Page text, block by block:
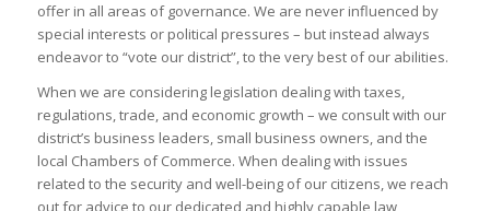
offer in all areas of governance. We are never influenced by
special interests or political pressures – but instead always
endeavor to “vote our district”, to the very best of our abilities.
When we are considering legislation dealing with taxes,
regulations, trade, and economic growth – we consult with our
district’s business leaders, small business owners, and the
local Chambers of Commerce. When dealing with issues
related to the security and well-being of our citizens, we reach
out for advice to our dedicated and highly capable law